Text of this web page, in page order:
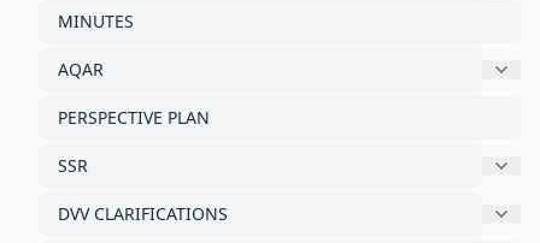
MINUTES
AQAR
PERSPECTIVE PLAN
SSR
DVV CLARIFICATIONS